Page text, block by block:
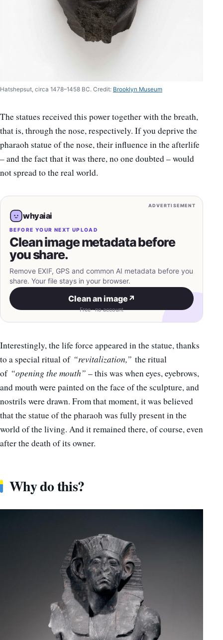
Hatshepsut, circa 1478–1458 BC. Credit: Brooklyn Museum
The statues received this power together with the breath,
that is, through the nose, respectively. If you deprive the
pharaoh statue of the nose, their influence in the afterlife
– and the fact that it was there, no one doubted – would
not spread to the real world.
ADVERTISEMENT
whyaiai
BEFORE YOUR NEXT UPLOAD
Clean image metadata before
you share.
Remove EXIF, GPS and common AI metadata before you
share. Your file stays in your browser.
Clean an image ↗
Free · no account
Interestingly, the life force appeared in the statue, thanks
to a special ritual of “revitalization,” the ritual
of “opening the mouth” – this was when eyes, eyebrows,
and mouth were painted on the face of the sculpture, and
nostrils were drawn. From that moment, it was believed
that the statue of the pharaoh was fully present in the
world of the living. And it remained there, of course, even
after the death of its owner.
Why do this?